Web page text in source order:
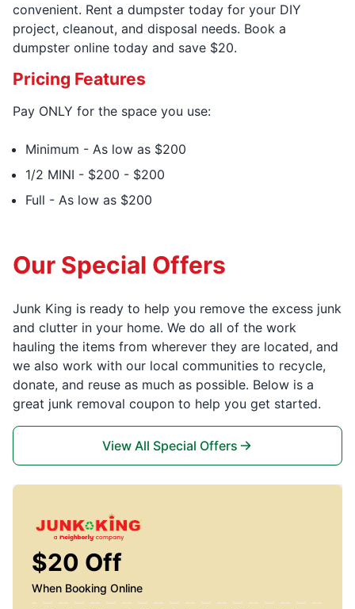
convenient. Rent a dumpster today for your DIY
project, cleanout, and disposal needs. Book a
dumpster online today and save $20.
Pricing Features
Pay ONLY for the space you use:
Minimum - As low as $200
1/2 MINI - $200 - $200
Full - As low as $200
Our Special Offers
Junk King is ready to help you remove the excess junk
and clutter in your home. We do all of the work
hauling the items from wherever they are located, and
we also work with our local communities to recycle,
donate, and reuse as much as possible. Below is a
great junk removal coupon to help you get started.
View All Special Offers
$20 Off
When Booking Online